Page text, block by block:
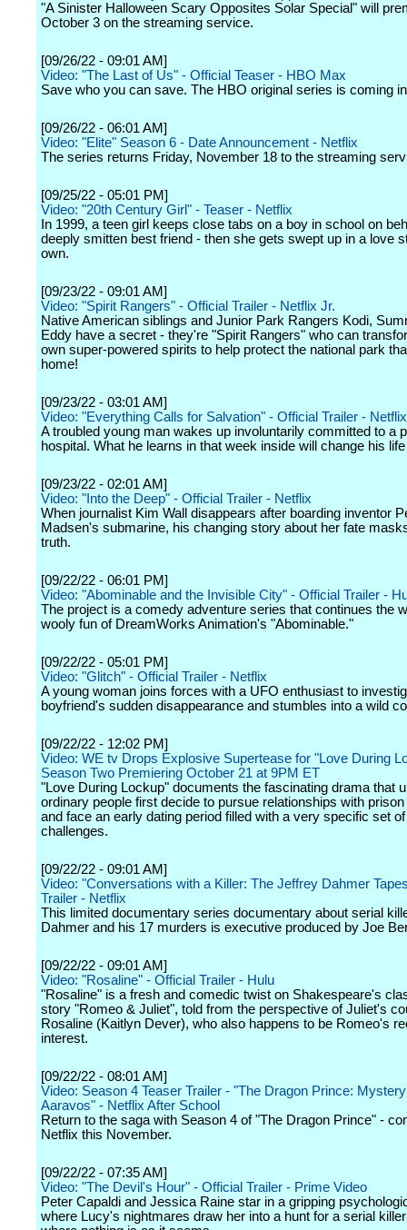
"A Sinister Halloween Scary Opposites Solar Special" will
October 3 on the streaming service.
[09/26/22 - 09:01 AM]
Video: "The Last of Us" - Official Teaser - HBO Max
Save who you can save. The HBO original series is coming
[09/26/22 - 06:01 AM]
Video: "Elite" Season 6 - Date Announcement - Netflix
The series returns Friday, November 18 to the streaming
[09/25/22 - 05:01 PM]
Video: "20th Century Girl" - Teaser - Netflix
In 1999, a teen girl keeps close tabs on a boy in school on
deeply smitten best friend - then she gets swept up in a love
own.
[09/23/22 - 09:01 AM]
Video: "Spirit Rangers" - Official Trailer - Netflix Jr.
Native American siblings and Junior Park Rangers Kodi,
Eddy have a secret - they're "Spirit Rangers" who can
own super-powered spirits to help protect the national park
home!
[09/23/22 - 03:01 AM]
Video: "Everything Calls for Salvation" - Official Trailer - Netflix
A troubled young man wakes up involuntarily committed to a
hospital. What he learns in that week inside will change his
[09/23/22 - 02:01 AM]
Video: "Into the Deep" - Official Trailer - Netflix
When journalist Kim Wall disappears after boarding inventor
Madsen's submarine, his changing story about her fate
truth.
[09/22/22 - 06:01 PM]
Video: "Abominable and the Invisible City" - Official Trailer -
The project is a comedy adventure series that continues the
wooly fun of DreamWorks Animation's "Abominable."
[09/22/22 - 05:01 PM]
Video: "Glitch" - Official Trailer - Netflix
A young woman joins forces with a UFO enthusiast to
boyfriend's sudden disappearance and stumbles into a wild
[09/22/22 - 12:02 PM]
Video: WE tv Drops Explosive Supertease for "Love During
Season Two Premiering October 21 at 9PM ET
"Love During Lockup" documents the fascinating drama that
ordinary people first decide to pursue relationships with
and face an early dating period filled with a very specific set
challenges.
[09/22/22 - 09:01 AM]
Video: "Conversations with a Killer: The Jeffrey Dahmer
Trailer - Netflix
This limited documentary series documentary about serial
Dahmer and his 17 murders is executive produced by Joe
[09/22/22 - 09:01 AM]
Video: "Rosaline" - Official Trailer - Hulu
"Rosaline" is a fresh and comedic twist on Shakespeare's
story "Romeo & Juliet", told from the perspective of Juliet's
Rosaline (Kaitlyn Dever), who also happens to be Romeo's
interest.
[09/22/22 - 08:01 AM]
Video: Season 4 Teaser Trailer - "The Dragon Prince:
Aaravos" - Netflix After School
Return to the saga with Season 4 of "The Dragon Prince" -
Netflix this November.
[09/22/22 - 07:35 AM]
Video: "The Devil's Hour" - Official Trailer - Prime Video
Peter Capaldi and Jessica Raine star in a gripping
where Lucy's nightmares draw her into a hunt for a serial